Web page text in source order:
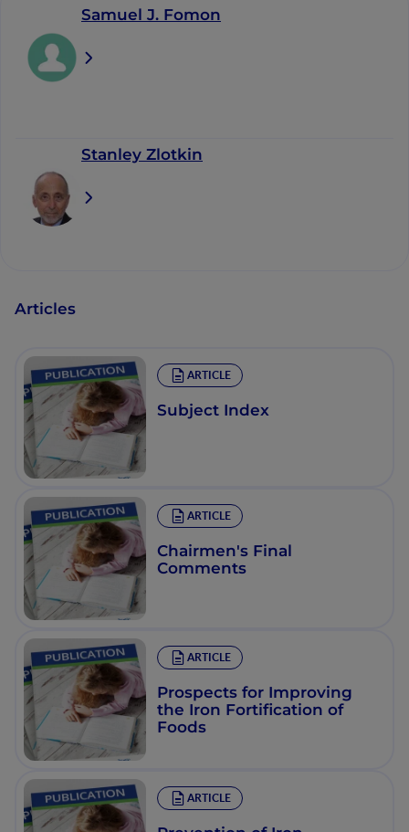
Samuel J. Fomon
Stanley Zlotkin
Articles
ARTICLE
Subject Index
ARTICLE
Chairmen's Final
Comments
ARTICLE
Prospects for Improving
the Iron Fortification of
Foods
ARTICLE